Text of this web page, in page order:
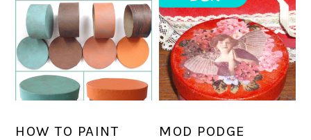
HOW TO PAINT
MOD PODGE